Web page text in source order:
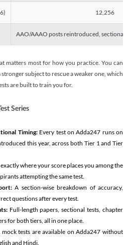
12,256
AAO/AAAO posts reintroduced, sectional
matters most for how you practice. You can
subject to rescue a weaker one, which
are built to train you for.
Series
Timing:Every test on Adda247 runs on
this year, across both Tier 1 and Tier
exactly where your score places you among the
attempting the same test.
A section-wise breakdown of accuracy,
questions after every test.
Full-length papers, sectional tests, chapter
for both tiers, all in one place.
mock tests are available on Adda247 without
and Hindi.